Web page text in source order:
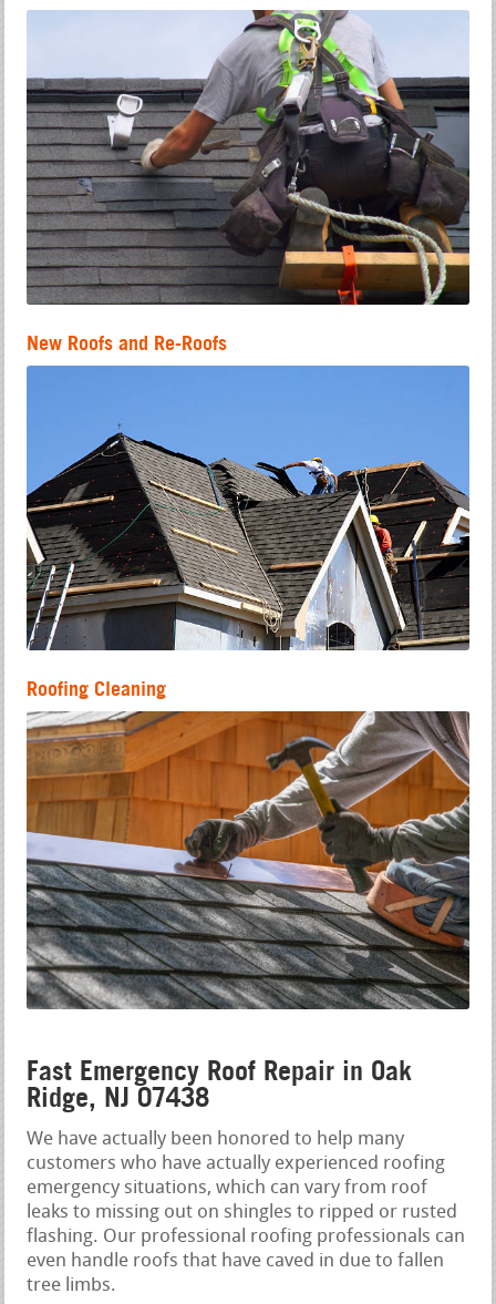
New Roofs and Re-Roofs
Roofing Cleaning
Fast Emergency Roof Repair in Oak
Ridge, NJ 07438
We have actually been honored to help many
customers who have actually experienced roofing
emergency situations, which can vary from roof
leaks to missing out on shingles to ripped or rusted
flashing. Our professional roofing professionals can
even handle roofs that have caved in due to fallen
tree limbs.